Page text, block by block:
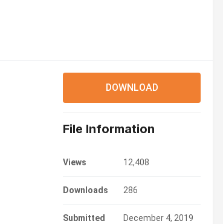
DOWNLOAD
File Information
Views 12,408
Downloads 286
Submitted December 4, 2019